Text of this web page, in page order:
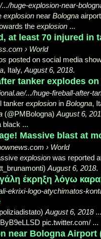
huge-explosion-near-
explosion near Bologna
the explosion ...
at least 70 injured in
› World
posted on social media
, Italy, August 6, 2018.
tanker explodes
.../huge-fireball-after-
tanker explosion in Bologna,
(@PMBologna) August 6,
black ...
Massive blast at
› World
explosion was reported
August 6, 2018.
έκρηξη λόγω
ekrixi-logo-atychimatos-
August 6, 2018...
pic.twitter.com/ ...
near Bologna Airport